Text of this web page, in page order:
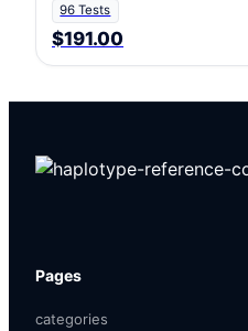
96 Tests
$191.00
Pages
categories